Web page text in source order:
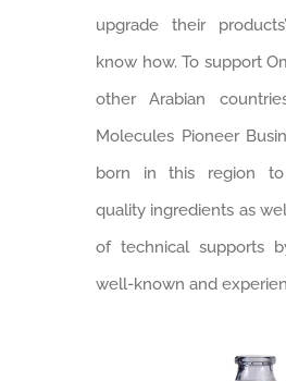
upgrade their
know how. To support
other Arabian
Molecules Pioneer
born in this region
quality ingredients as
of technical supports
well-known and